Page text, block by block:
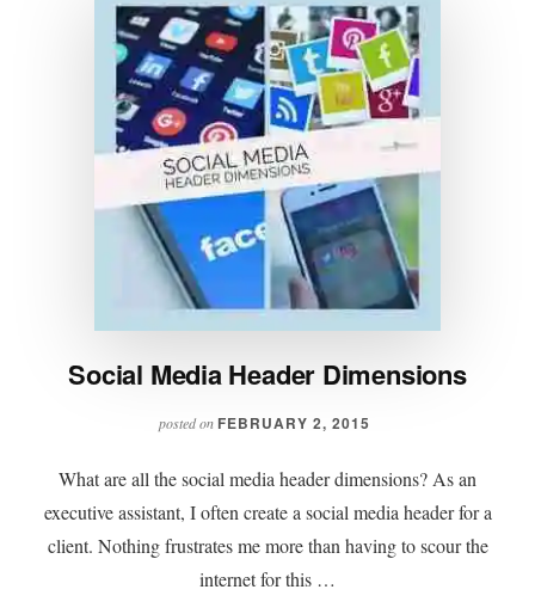
Social Media Header Dimensions
posted on FEBRUARY 2, 2015
What are all the social media header dimensions? As an
executive assistant, I often create a social media header for a
client. Nothing frustrates me more than having to scour the
internet for this …